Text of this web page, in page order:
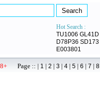
Hot Search :
TU1006 GL41D
D78P36 SD173
E003801
Page :: | 1 | 2 | 3 | 4 | 5 | 6 | 7 | 8